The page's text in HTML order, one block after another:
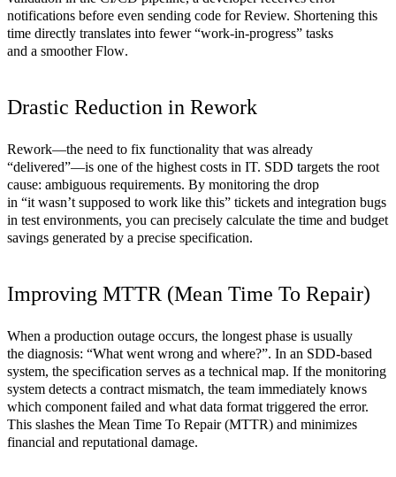
notifications before even sending code for Review. Shortening this
time directly translates into fewer “work-in-progress” tasks
and a smootherFlow.
Drastic Reduction in Rework
Rework—the need to fix functionality that was already
“delivered”—is one of the highest costs in IT. SDD targets the root
cause: ambiguous requirements. By monitoring the drop
in “it wasn’t supposed to work like this” tickets and integration bugs
in test environments, you can precisely calculate the time and budget
savings generated by a precise specification.
Improving MTTR (Mean Time To Repair)
When a production outage occurs, the longest phase is usually
the diagnosis: “What went wrong and where?”. In an SDD-based
system, the specification serves as a technical map. If the monitoring
system detects a contract mismatch, the team immediately knows
which component failed and what data format triggered the error.
This slashes the Mean Time To Repair (MTTR) and minimizes
financial and reputational damage.